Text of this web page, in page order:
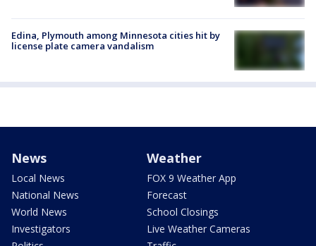
Edina, Plymouth among Minnesota cities hit by
license plate camera vandalism
News
Local News
National News
World News
Investigators
Weather
FOX 9 Weather App
Forecast
School Closings
Live Weather Cameras